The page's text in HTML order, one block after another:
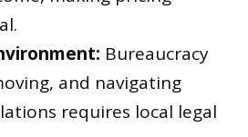
Bureaucracy
and navigating
requires local legal